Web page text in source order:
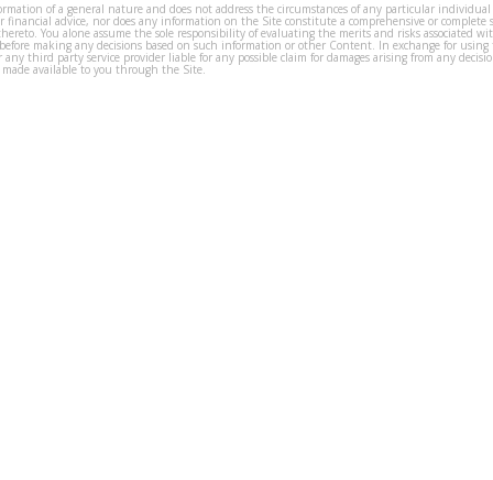
of a general nature and does not address the circumstances of any particular
financial advice, nor does any information on the Site constitute a comprehensive or complete
You alone assume the sole responsibility of evaluating the merits and risks associated
making any decisions based on such information or other Content. In exchange for using
third party service provider liable for any possible claim for damages arising from any
available to you through the Site.